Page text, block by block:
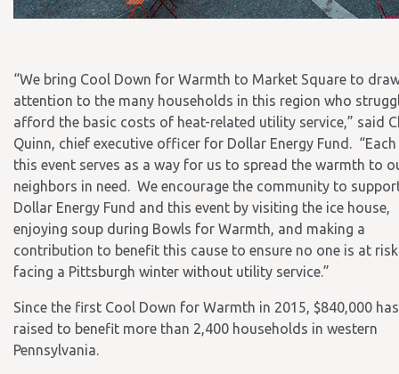
“We bring Cool Down for Warmth to Market Square to
attention to the many households in this region who
afford the basic costs of heat-related utility service,” said
Quinn, chief executive officer for Dollar Energy Fund. “Each
this event serves as a way for us to spread the warmth to
neighbors in need. We encourage the community to
Dollar Energy Fund and this event by visiting the ice house,
enjoying soup during Bowls for Warmth, and making a
contribution to benefit this cause to ensure no one is at
facing a Pittsburgh winter without utility service.”
Since the first Cool Down for Warmth in 2015, $840,000
raised to benefit more than 2,400 households in western
Pennsylvania.